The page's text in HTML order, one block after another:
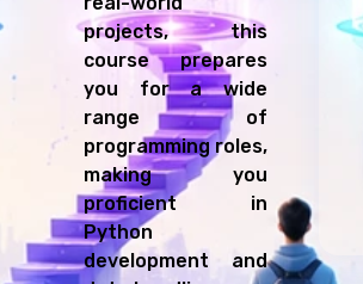
projects, this
course prepares
you for a wide
range of
programming roles,
making you
proficient in
Python
development and